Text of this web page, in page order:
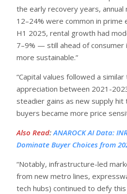
the early recovery years, annual
12–24% were common in prime
H1 2025, rental growth had
7–9% — still ahead of consumer
more sustainable.”
“Capital values followed a
appreciation between 2021-
steadier gains as new supply hit
buyers became more price
Also Read:ANAROCK AI Data:
Dominate Buyer Choices from
“Notably, infrastructure-led
from new metro lines,
tech hubs) continued to defy